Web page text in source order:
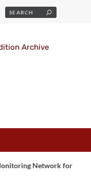
Archive
Network for